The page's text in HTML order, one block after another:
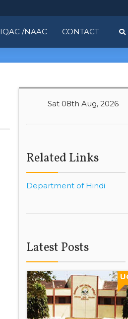
IQAC /NAAC CONTACT
Sat 08th Aug, 2026
Related Links
Department of Hindi
Latest Posts